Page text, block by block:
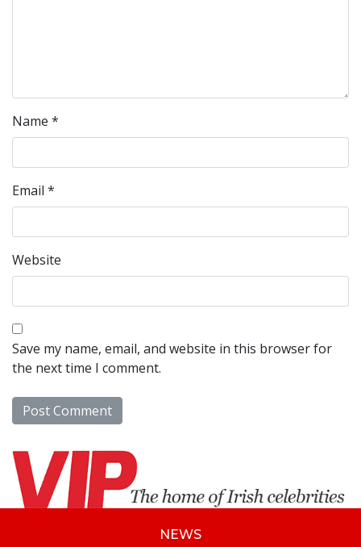
Name *
Email *
Website
Save my name, email, and website in this browser for
the next time I comment.
NEWS